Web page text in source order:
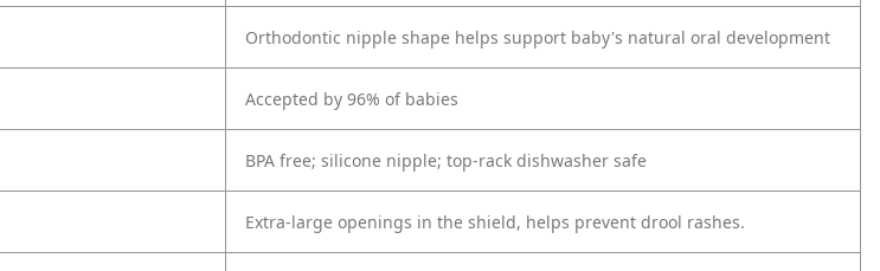
Orthodontic nipple shape helps support baby's natural oral development
Accepted by 96% of babies
BPA free; silicone nipple; top-rack dishwasher safe
Extra-large openings in the shield, helps prevent drool rashes.